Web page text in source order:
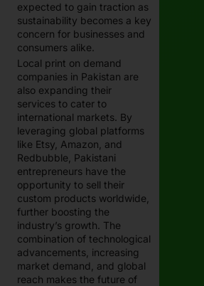
expected to gain traction as
sustainability becomes a key
concern for businesses and
consumers alike.
Local print on demand
companies in Pakistan are
also expanding their
services to cater to
international markets. By
leveraging global platforms
like Etsy, Amazon, and
Redbubble, Pakistani
entrepreneurs have the
opportunity to sell their
custom products worldwide,
further boosting the
industry’s growth. The
combination of technological
advancements, increasing
market demand, and global
reach makes the future of